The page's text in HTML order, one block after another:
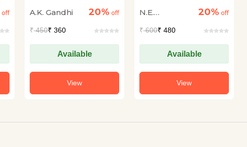
off
A.K. Gandhi
20% off
₹450₹ 360
Available
View
N.E.
20% off
₹600₹ 480
Available
View